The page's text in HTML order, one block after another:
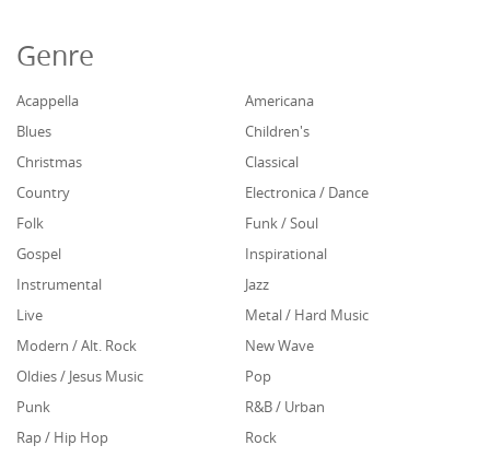
Genre
Acappella
Americana
Blues
Children's
Christmas
Classical
Country
Electronica / Dance
Folk
Funk / Soul
Gospel
Inspirational
Instrumental
Jazz
Live
Metal / Hard Music
Modern / Alt. Rock
New Wave
Oldies / Jesus Music
Pop
Punk
R&B / Urban
Rap / Hip Hop
Rock